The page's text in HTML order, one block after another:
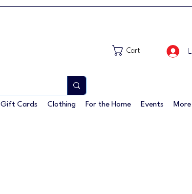
Gift Cards Clothing For the Home Events More
Cart